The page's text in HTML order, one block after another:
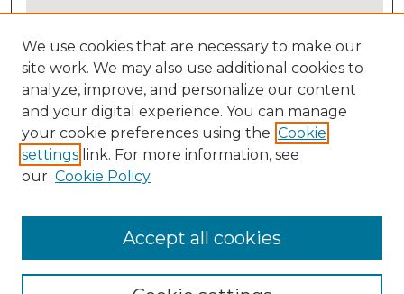
View gallery on map
View gallery in Google Earth
We use cookies that are necessary to make our
site work. We may also use additional cookies to
analyze, improve, and personalize our content
and your digital experience. You can manage
your cookie preferences using the Cookie
settings link. For more information, see
our Cookie Policy
Accept all cookies